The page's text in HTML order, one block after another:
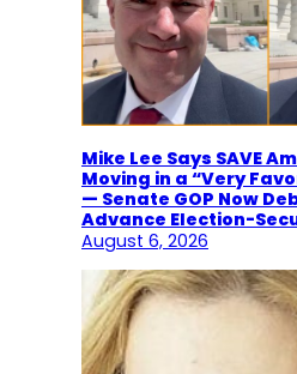
Mike Lee Says SAVE
Moving in a “Very
— Senate GOP Now
Advance Election-
August 6, 2026